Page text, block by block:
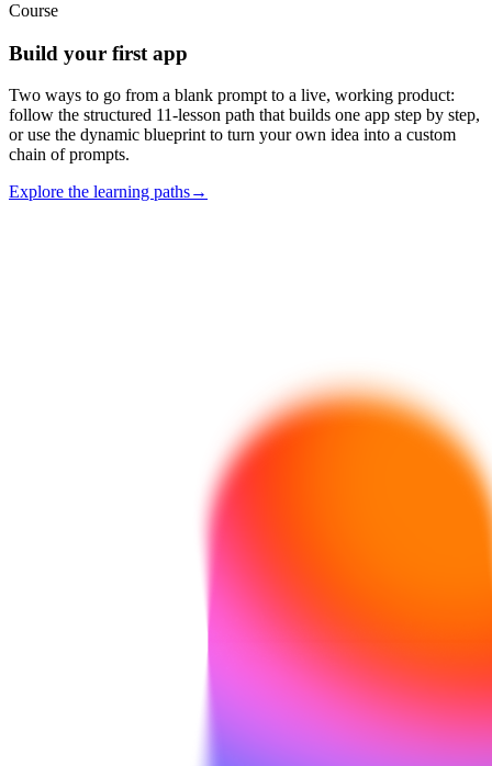
Course
Build your first app
Two ways to go from a blank prompt to a live, working product:
follow the structured 11-lesson path that builds one app step by step,
or use the dynamic blueprint to turn your own idea into a custom
chain of prompts.
Explore the learning paths→